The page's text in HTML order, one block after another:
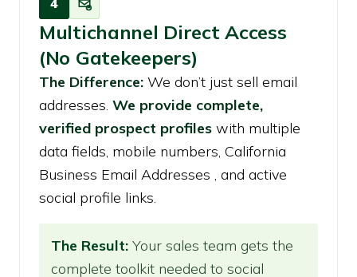
4
Multichannel Direct Access
(No Gatekeepers)
The Difference: We don’t just sell email
addresses. We provide complete,
verified prospect profiles with multiple
data fields, mobile numbers, California
Business Email Addresses , and active
social profile links.
The Result: Your sales team gets the
complete toolkit needed to social